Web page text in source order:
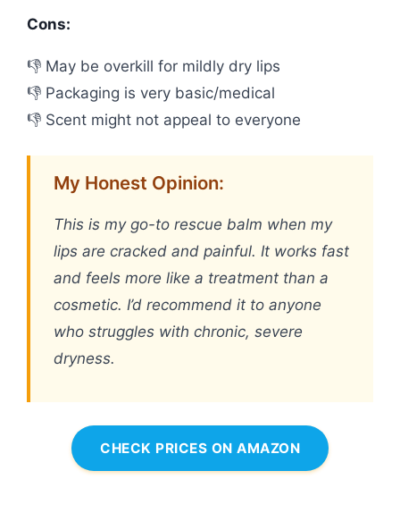
Cons:
👎 May be overkill for mildly dry lips
👎 Packaging is very basic/medical
👎 Scent might not appeal to everyone
My Honest Opinion:
This is my go-to rescue balm when my
lips are cracked and painful. It works fast
and feels more like a treatment than a
cosmetic. I’d recommend it to anyone
who struggles with chronic, severe
dryness.
CHECK PRICES ON AMAZON